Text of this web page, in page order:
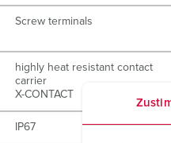
Screw terminals
highly heat resistant contact
carrier
X-CONTACT
IP67